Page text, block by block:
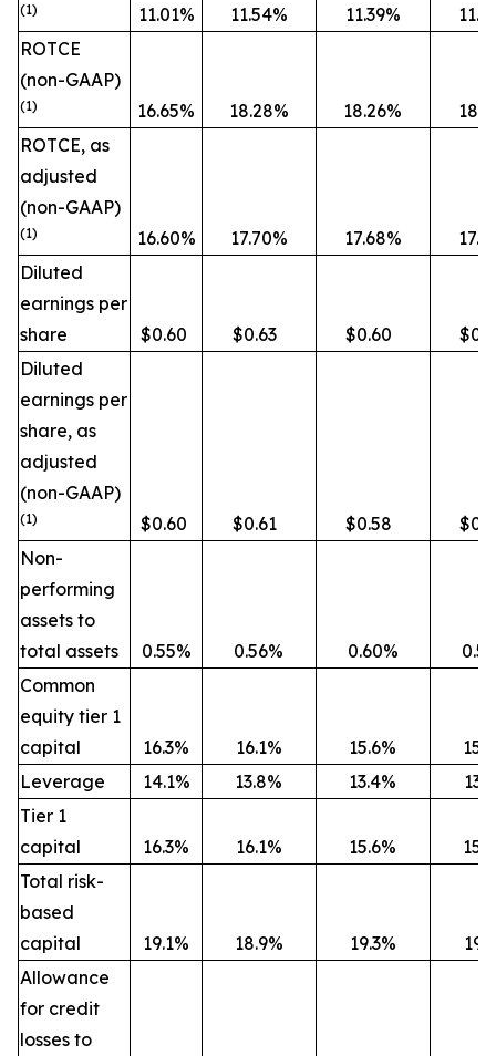
(1) 11.01% 11.54% 11.39%
ROTCE
(non-GAAP)
(1) 16.65% 18.28% 18.26%
ROTCE, as
adjusted
(non-GAAP)
(1) 16.60% 17.70% 17.68%
Diluted
earnings per
share
$0.60 $0.63 $0.60
Diluted
earnings per
share, as
adjusted
(non-GAAP)
(1) $0.60 $0.61 $0.58
Non-
performing
assets to
total assets
0.55% 0.56% 0.60%
Common
equity tier 1
capital
16.3% 16.1% 15.6%
Leverage
14.1% 13.8% 13.4%
Tier 1
capital
16.3% 16.1% 15.6%
Total risk-
based
capital
19.1% 18.9% 19.3%
Allowance
for credit
losses to